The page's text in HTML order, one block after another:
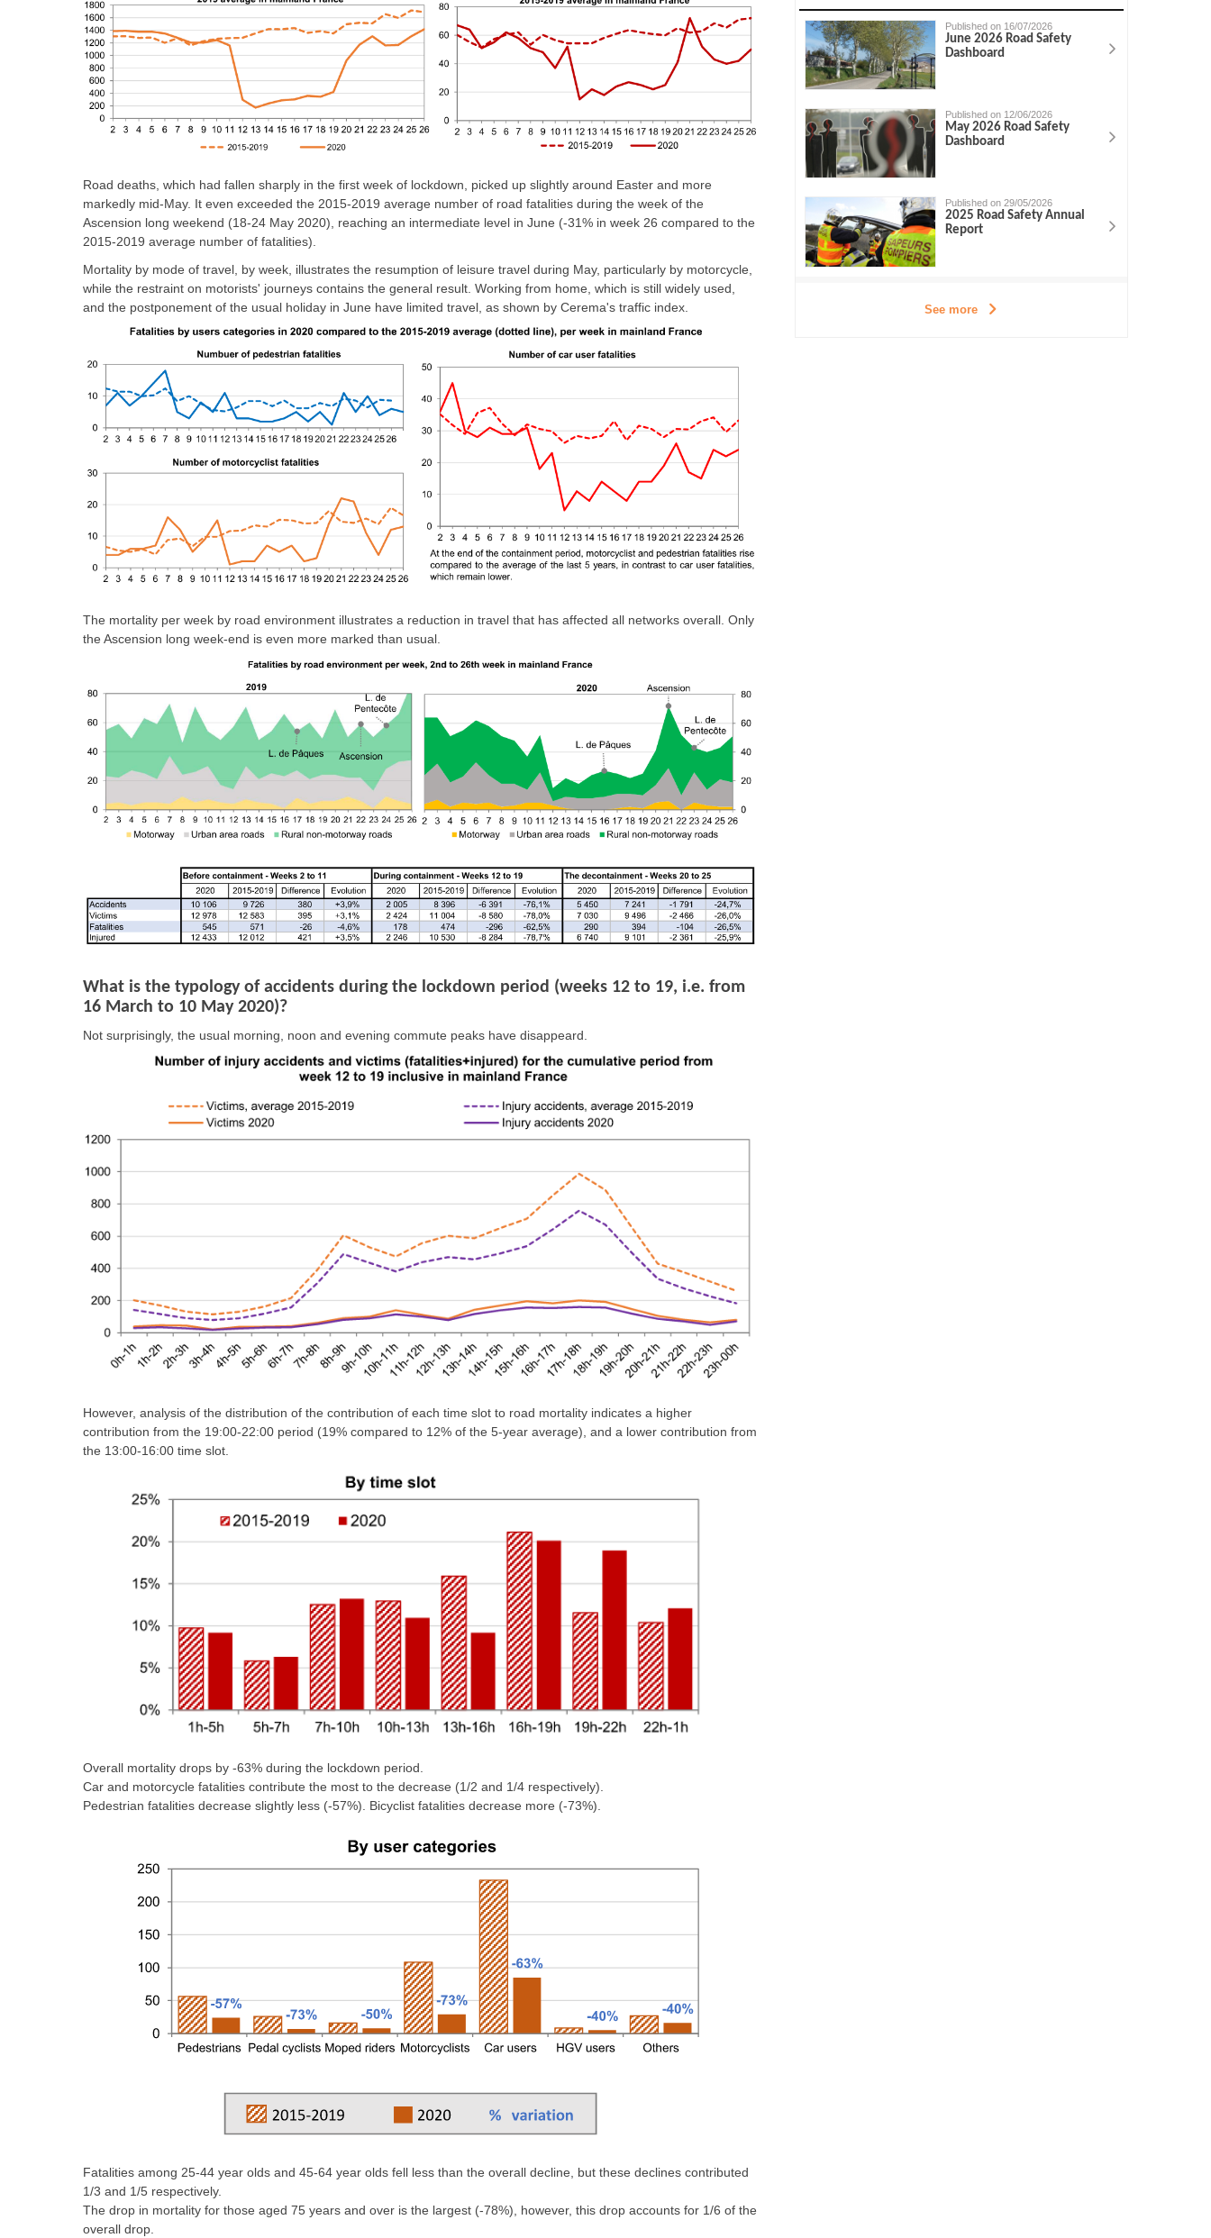
Road deaths, which had fallen sharply in the first week of lockdown, picked up slightly around Easter and more
markedly mid-May. It even exceeded the 2015-2019 average number of road fatalities during the week of the
Ascension long weekend (18-24 May 2020), reaching an intermediate level in June (-31% in week 26 compared to the
2015-2019 average number of fatalities).
Mortality by mode of travel, by week, illustrates the resumption of leisure travel during May, particularly by motorcycle,
while the restraint on motorists' journeys contains the general result. Working from home, which is still widely used,
and the postponement of the usual holiday in June have limited travel, as shown by Cerema's traffic index.
The mortality per week by road environment illustrates a reduction in travel that has affected all networks overall. Only
the Ascension long week-end is even more marked than usual.
What is the typology of accidents during the lockdown period (weeks 12 to 19, i.e. from
16 March to 10 May 2020)?
Not surprisingly, the usual morning, noon and evening commute peaks have disappeard.
However, analysis of the distribution of the contribution of each time slot to road mortality indicates a higher
contribution from the 19:00-22:00 period (19% compared to 12% of the 5-year average), and a lower contribution from
the 13:00-16:00 time slot.
Overall mortality drops by -63% during the lockdown period.
Car and motorcycle fatalities contribute the most to the decrease (1/2 and 1/4 respectively).
Pedestrian fatalities decrease slightly less (-57%). Bicyclist fatalities decrease more (-73%).
Fatalities among 25-44 year olds and 45-64 year olds fell less than the overall decline, but these declines contributed
1/3 and 1/5 respectively.
The drop in mortality for those aged 75 years and over is the largest (-78%), however, this drop accounts for 1/6 of the
overall drop.
Published on 16/07/2026
June 2026 Road Safety
Dashboard
Published on 12/06/2026
May 2026 Road Safety
Dashboard
Published on 29/05/2026
2025 Road Safety Annual
Report
See more